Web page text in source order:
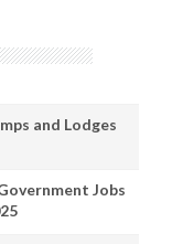
and Lodges
Jobs